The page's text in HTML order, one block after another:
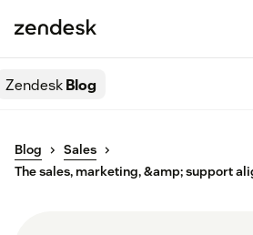
ZendeskBlog
Blog
Sales
The sales, marketing, &amp; support